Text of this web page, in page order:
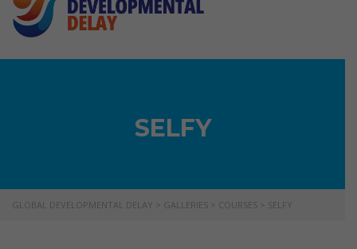
SELFY
GLOBAL DEVELOPMENTAL DELAY GALLERIES COURSES SELFY